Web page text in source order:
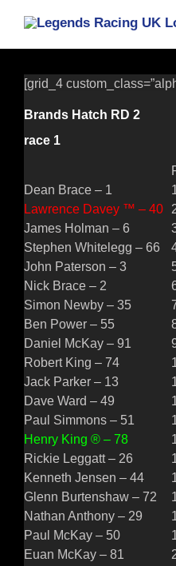
content
[grid_4
Brands Hatch RD 2
race 1
Dean Brace – 1
Lawrence Davey ™ – 40
James Holman – 6
Stephen Whitelegg – 66
John Paterson – 3
Nick Brace – 2
Simon Newby – 35
Ben Power – 55
Daniel McKay – 91
Robert King – 74
Jack Parker – 13
Dave Ward – 49
Paul Simmons – 51
Henry King ® – 78
Rickie Leggatt – 26
Kenneth Jensen – 44
Glenn Burtenshaw – 72
Nathan Anthony – 29
Paul McKay – 50
Euan McKay – 81